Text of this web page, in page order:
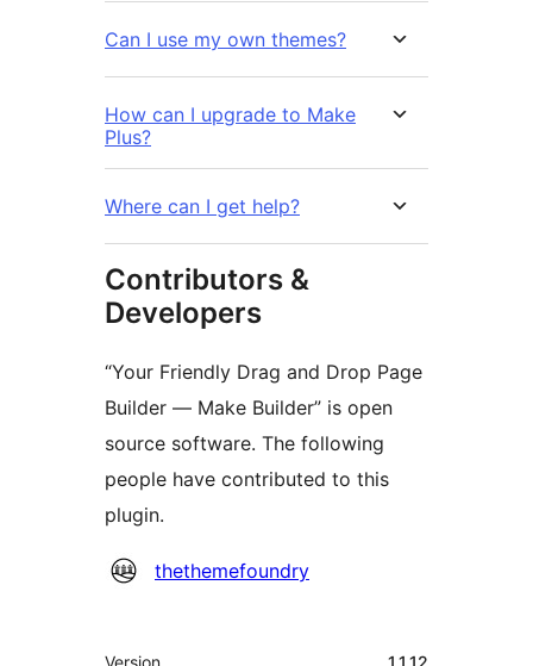
Can I use my own themes?
How can I upgrade to Make
Plus?
Where can I get help?
Contributors &
Developers
“Your Friendly Drag and Drop Page
Builder — Make Builder” is open
source software. The following
people have contributed to this
plugin.
Contributors
thethemefoundry
Meta
Version 1.1.12